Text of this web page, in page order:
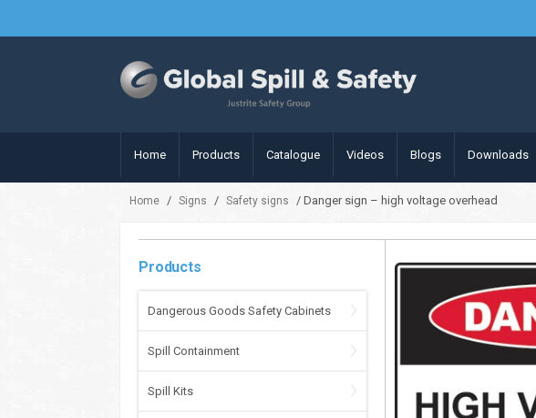
Home Products Catalogue Videos Blogs Downloads
Home / Signs / Safety signs / Danger sign – high voltage overhead
Products
Dangerous Goods Safety Cabinets
Spill Containment
Spill Kits